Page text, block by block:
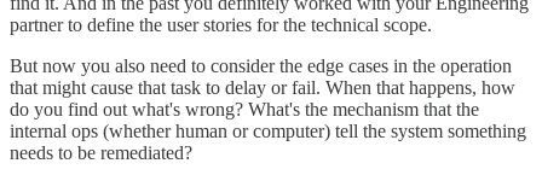
partner to define the user stories for the technical scope.
But now you also need to consider the edge cases in the operation
that might cause that task to delay or fail. When that happens, how
do you find out what's wrong? What's the mechanism that the
internal ops (whether human or computer) tell the system something
needs to be remediated?